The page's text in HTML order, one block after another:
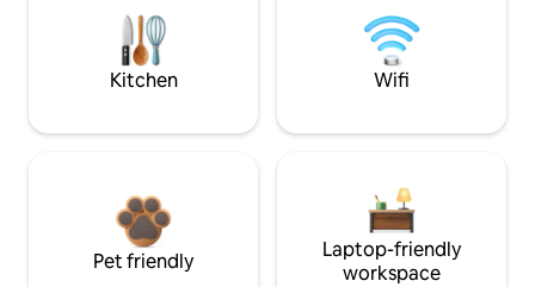
Kitchen Wifi
Pet friendly
Laptop-friendly
workspace